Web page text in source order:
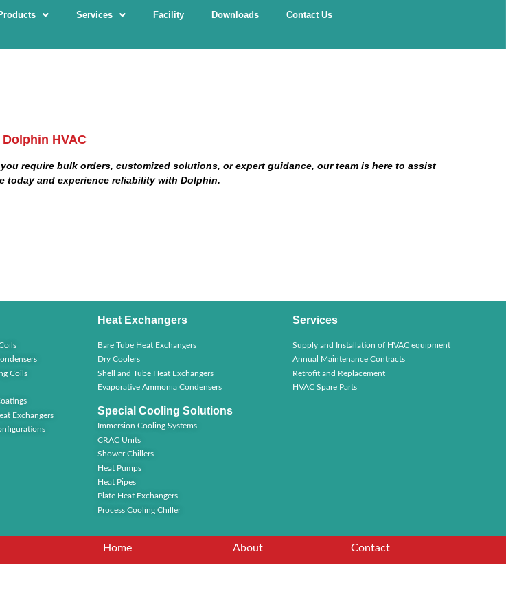
Services Facility Downloads Contact Us
Dolphin HVAC
require bulk orders, customized solutions, or expert guidance, our team is here to assist
today and experience reliability with Dolphin.
Coils
Exchangers
Heat Exchangers
Bare Tube Heat Exchangers
Dry Coolers
Shell and Tube Heat Exchangers
Evaporative Ammonia Condensers
Special Cooling Solutions
Immersion Cooling Systems
CRAC Units
Shower Chillers
Heat Pumps
Heat Pipes
Plate Heat Exchangers
Process Cooling Chiller
Services
Supply and Installation of HVAC equipment
Annual Maintenance Contracts
Retrofit and Replacement
HVAC Spare Parts
Home About Contact